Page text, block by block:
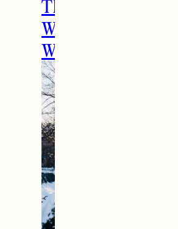
The Ultimate Girls
Weekend Getaway In
Woodstock, VT